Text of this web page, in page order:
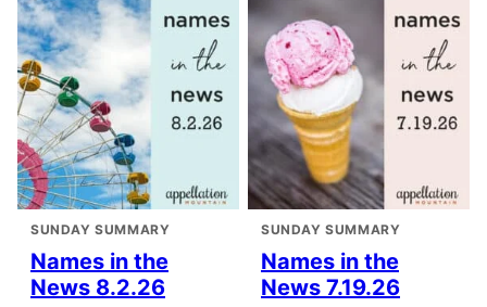
SUNDAY SUMMARY
Names in the
News 8.2.26
SUNDAY SUMMARY
Names in the
News 7.19.26